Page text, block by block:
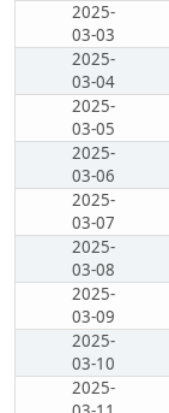
2025-
03-03
2025-
03-04
2025-
03-05
2025-
03-06
2025-
03-07
2025-
03-08
2025-
03-09
2025-
03-10
2025-